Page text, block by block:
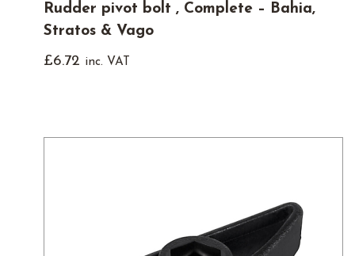
Rudder pivot bolt , Complete – Bahia,
Stratos & Vago
£6.72 inc. VAT